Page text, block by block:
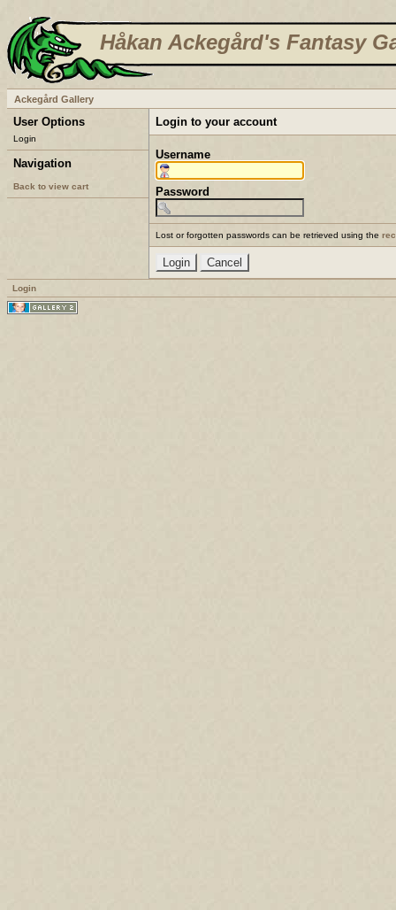
Håkan Ackegård's Fantasy
Ackegård Gallery
User Options
Login
Navigation
Back to view cart
Login to your account
Username
Password
Lost or forgotten passwords can be retrieved using the
Login